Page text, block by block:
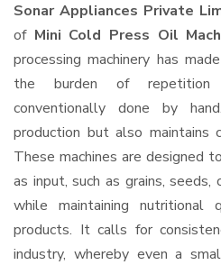
Sonar Appliances Private
of Mini Cold Press Oil
processing machinery has
the burden of repetition
conventionally done by
production but also maintains
These machines are designed
as input, such as grains, seeds,
while maintaining nutritional
products. It calls for
industry, whereby even a